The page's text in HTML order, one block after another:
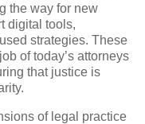
the way for new
digital tools,
strategies. These
of today’s attorneys
that justice is
of legal practice